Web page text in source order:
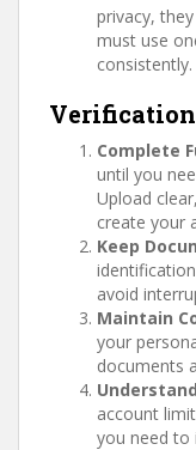
privacy,
must use
consistently.
Complete
until you
Upload
create your
Keep
avoid
Maintain
your
documents
account
you need to